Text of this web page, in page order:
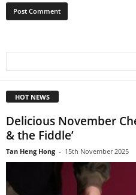
HOT NEWS
Delicious November
& the Fiddle’
Tan Heng Hong - 15th November 2025